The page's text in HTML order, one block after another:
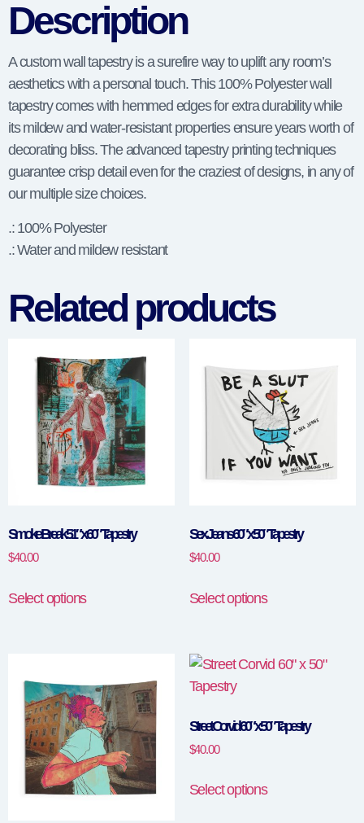
Description
A custom wall tapestry is a surefire way to uplift any room’s
aesthetics with a personal touch. This 100% Polyester wall
tapestry comes with hemmed edges for extra durability while
its mildew and water-resistant properties ensure years worth of
decorating bliss. The advanced tapestry printing techniques
guarantee crisp detail even for the craziest of designs, in any of
our multiple size choices.
.: 100% Polyester
.: Water and mildew resistant
Related products
Smoke Break 51″ x 60″ Tapestry
$40.00
Select options
Sex Jeans 60″ x 50″ Tapestry
$40.00
Select options
Street Corvid 60″ x 50″ Tapestry
$40.00
Select options